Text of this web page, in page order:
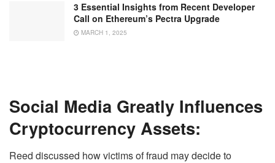
3 Essential Insights from Recent Developer
Call on Ethereum’s Pectra Upgrade
MARCH 1, 2025
Social Media Greatly Influences
Cryptocurrency Assets:
Reed discussed how victims of fraud may decide to